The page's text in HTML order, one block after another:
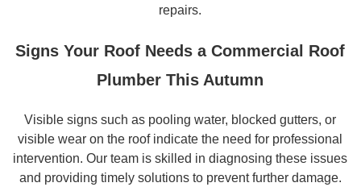
repairs.
Signs Your Roof Needs a Commercial Roof
Plumber This Autumn
Visible signs such as pooling water, blocked gutters, or
visible wear on the roof indicate the need for professional
intervention. Our team is skilled in diagnosing these issues
and providing timely solutions to prevent further damage.